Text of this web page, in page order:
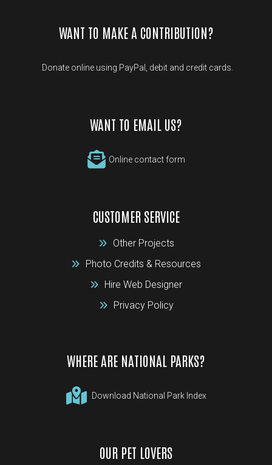
WANT TO MAKE A CONTRIBUTION?
Donate online using PayPal, debit and credit cards.
WANT TO EMAIL US?
Online contact form
CUSTOMER SERVICE
Other Projects
Photo Credits & Resources
Hire Web Designer
Privacy Policy
WHERE ARE NATIONAL PARKS?
Download National Park Index
OUR PET LOVERS